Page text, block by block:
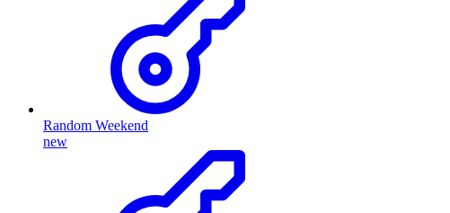
Random Weekend
new